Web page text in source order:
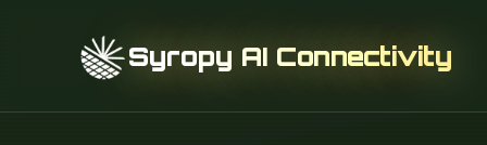
Syropy AI Connectivity